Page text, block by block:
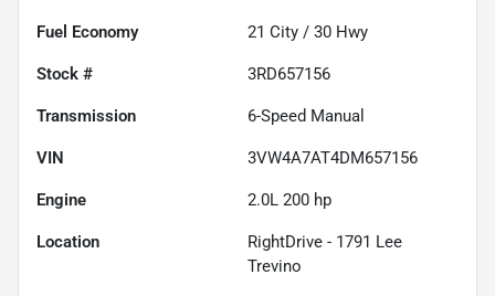
Fuel Economy 21 City / 30 Hwy
Stock # 3RD657156
Transmission 6-Speed Manual
VIN 3VW4A7AT4DM657156
Engine 2.0L 200 hp
Location
RightDrive - 1791 Lee
Trevino